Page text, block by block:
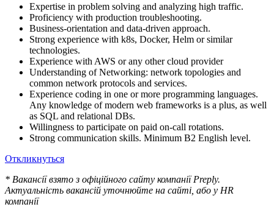
Expertise in problem solving and analyzing high traffic.
Proficiency with production troubleshooting.
Business-orientation and data-driven approach.
Strong experience with k8s, Docker, Helm or similar
technologies.
Experience with AWS or any other cloud provider
Understanding of Networking: network topologies and
common network protocols and services.
Experience coding in one or more programming languages.
Any knowledge of modern web frameworks is a plus, as well
as SQL and relational DBs.
Willingness to participate on paid on-call rotations.
Strong communication skills. Minimum B2 English level.
Откликнуться
* Вакансії взято з офіційного сайту компанії Preply.
Актуальність вакансій уточнюйте на сайті, або у HR
компанії